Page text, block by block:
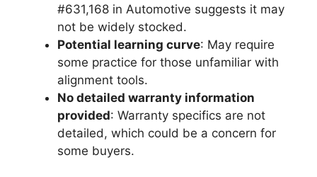
#631,168 in Automotive suggests it may
not be widely stocked.
Potential learning curve: May require
some practice for those unfamiliar with
alignment tools.
No detailed warranty information
provided: Warranty specifics are not
detailed, which could be a concern for
some buyers.